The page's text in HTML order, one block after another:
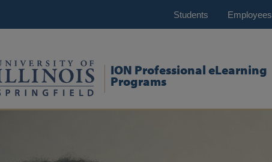
Students Employees
ION Professional eLearning
Programs